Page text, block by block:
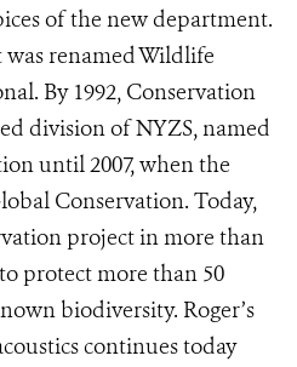
of the new department.
renamed Wildlife
By 1992, Conservation
division of NYZS, named
until 2007, when the
Conservation. Today,
project in more than
protect more than 50
biodiversity. Roger’s
continues today